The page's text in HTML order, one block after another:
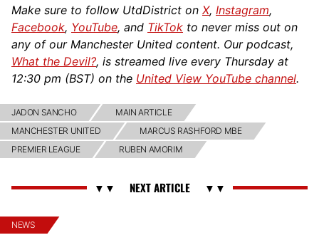
Make sure to follow UtdDistrict on X, Instagram,
Facebook, YouTube, and TikTok to never miss out on
any of our Manchester United content. Our podcast,
What the Devil?, is streamed live every Thursday at
12:30 pm (BST) on the United View YouTube channel.
JADON SANCHO
MAIN ARTICLE
MANCHESTER UNITED
MARCUS RASHFORD MBE
PREMIER LEAGUE
RUBEN AMORIM
NEWS